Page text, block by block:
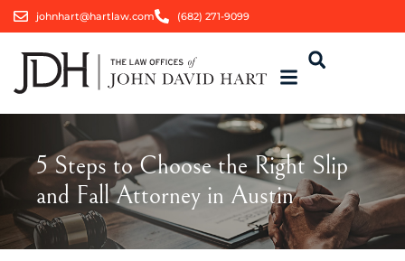
johnhart@hartlaw.com (682) 271-9099
5 Steps to Choose the Right Slip
and Fall Attorney in Austin